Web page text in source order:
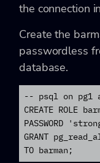
the connection in
Create the
passwordless
database.
-- psql on pg1
CREATE ROLE
PASSWORD
GRANT
TO barman;